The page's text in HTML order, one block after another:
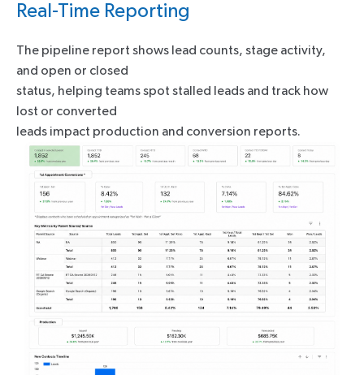
Real-Time Reporting
The pipeline report shows lead counts, stage activity,
and open or closed
status, helping teams spot stalled leads and track how
lost or converted
leads impact production and conversion reports.